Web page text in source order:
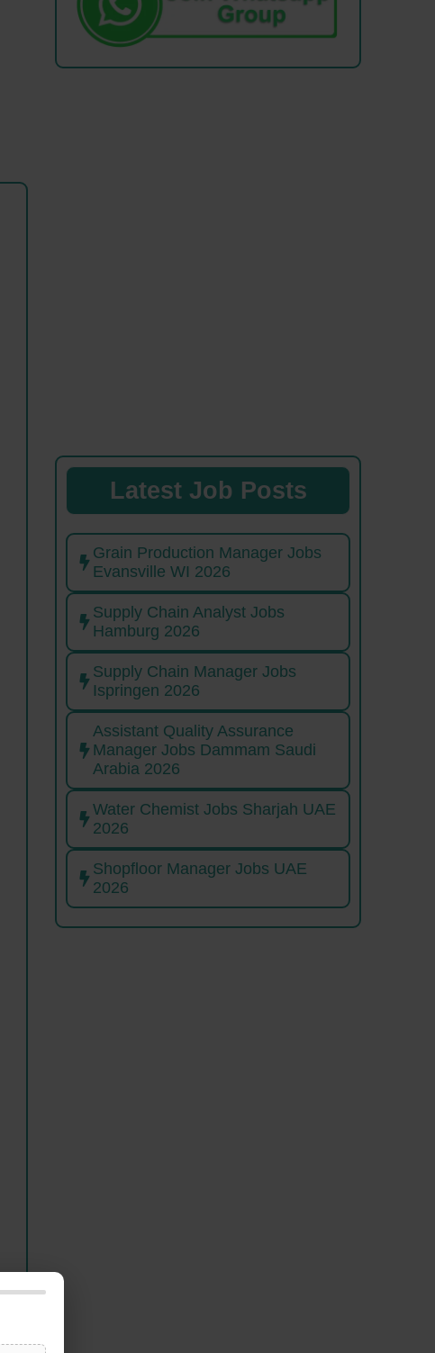
Latest Job Posts
Grain Production Manager Jobs
Evansville WI 2026
Supply Chain Analyst Jobs
Hamburg 2026
Supply Chain Manager Jobs
Ispringen 2026
Assistant Quality Assurance
Manager Jobs Dammam Saudi
Arabia 2026
Water Chemist Jobs Sharjah UAE
2026
Shopfloor Manager Jobs UAE
2026